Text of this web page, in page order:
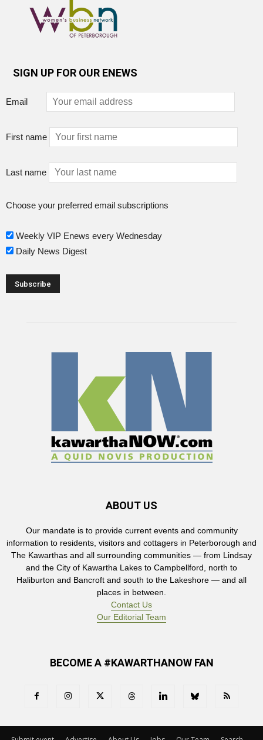
SIGN UP FOR OUR ENEWS
Email
First name
Last name
Choose your preferred email subscriptions
Weekly VIP Enews every Wednesday
Daily News Digest
ABOUT US
Our mandate is to provide current events and community
information to residents, visitors and cottagers in Peterborough and
The Kawarthas and all surrounding communities — from Lindsay
and the City of Kawartha Lakes to Campbellford, north to
Haliburton and Bancroft and south to the Lakeshore — and all
places in between.
Contact Us
Our Editorial Team
BECOME A #KAWARTHANOW FAN